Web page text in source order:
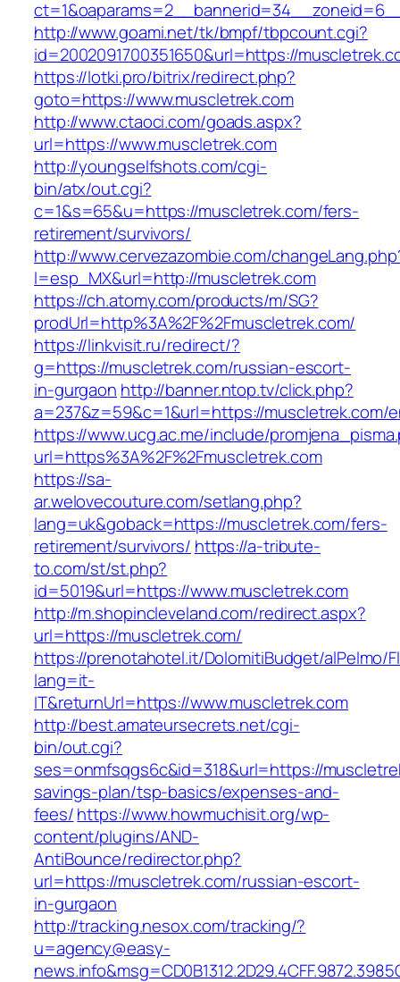
http://www.goami.net/tk/bmpf/tbpcount.cgi?
id=2002091700351650&url=https://
https://lotki.pro/bitrix/redirect.php?
goto=https://www.muscletrek.com
http://www.ctaoci.com/goads.aspx?
url=https://www.muscletrek.com
http://youngselfshots.com/cgi-
bin/atx/out.cgi?
c=1&s=65&u=https://muscletrek.com/fers-
retirement/survivors/
http://www.cervezazombie.com/
l=esp_MX&url=http://muscletrek.com
https://ch.atomy.com/products/m/SG?
prodUrl=http%3A%2F%2Fmuscletrek.com/
https://linkvisit.ru/redirect/?
g=https://muscletrek.com/russian-escort-
in-gurgaon http://banner.ntop.tv/click.php?
a=237&z=59&c=1&url=https://muscletrek.com/
https://www.ucg.ac.me/include/
url=https%3A%2F%2Fmuscletrek.com
https://sa-
ar.welovecouture.com/setlang.php?
lang=uk&goback=https://muscletrek.com/fers-
retirement/survivors/ https://a-tribute-
to.com/st/st.php?
id=5019&url=https://www.muscletrek.com
http://m.shopincleveland.com/redirect.aspx?
url=https://muscletrek.com/
https://prenotahotel.it/DolomitiBudget/alPelmo/
lang=it-
IT&returnUrl=https://www.muscletrek.com
http://best.amateursecrets.net/cgi-
bin/out.cgi?
ses=onmfsqgs6c&id=318&url=https://
savings-plan/tsp-basics/expenses-and-
fees/https://www.howmuchisit.org/wp-
content/plugins/AND-
AntiBounce/redirector.php?
url=https://muscletrek.com/russian-escort-
in-gurgaon
http://tracking.nesox.com/tracking/?
u=agency@easy-